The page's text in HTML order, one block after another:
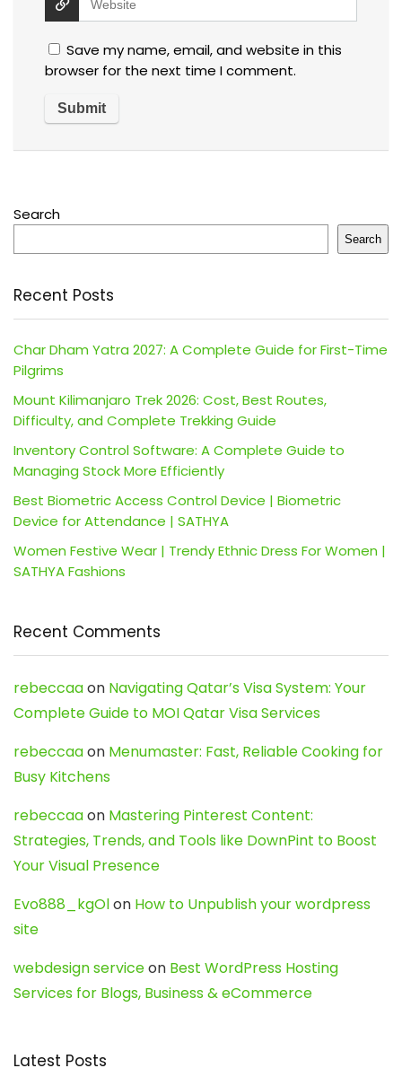
Save my name, email, and website in this
browser for the next time I comment.
Search
Search
Recent Posts
Char Dham Yatra 2027: A Complete Guide for First-Time
Pilgrims
Mount Kilimanjaro Trek 2026: Cost, Best Routes,
Difficulty, and Complete Trekking Guide
Inventory Control Software: A Complete Guide to
Managing Stock More Efficiently
Best Biometric Access Control Device | Biometric
Device for Attendance | SATHYA
Women Festive Wear | Trendy Ethnic Dress For Women |
SATHYA Fashions
Recent Comments
rebeccaaon Navigating Qatar’s Visa System: Your
Complete Guide to MOI Qatar Visa Services
rebeccaaon Menumaster: Fast, Reliable Cooking for
Busy Kitchens
rebeccaaon Mastering Pinterest Content:
Strategies, Trends, and Tools like DownPint to Boost
Your Visual Presence
Evo888_kgOlon How to Unpublish your wordpress
site
webdesign serviceon Best WordPress Hosting
Services for Blogs, Business & eCommerce
Latest Posts